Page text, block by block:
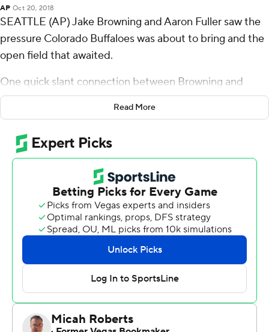
AP Oct 20, 2018
SEATTLE (AP) Jake Browning and Aaron Fuller saw the
pressure Colorado Buffaloes was about to bring and the
open field that awaited.
One quick slant connection between Browning and
Fuller was finally enough for No. 15 Washington Huskies
to shake the Buffaloes.
''They were bringing the house. Just had to hold on to it
long enough for him to be able to work his move and get
open,'' Browning said.
Browning threw a 26-yard touchdown pass to Fuller on
fourth down with less than four minutes remaining, and
the Huskies finally pulled away late to beat Colorado 27-
Washington's four-year starting quarterback had an
unremarkable game up until the Huskies (6-2, 4-1 Pac-
12) needed a big play. Leading 17-13, the Huskies kept
Read More